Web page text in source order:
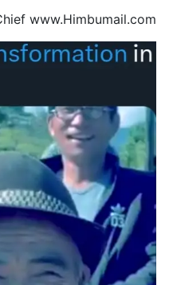
www.Himbumail.com